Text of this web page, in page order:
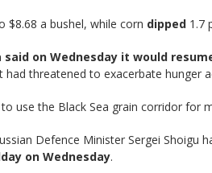
$8.68 a bushel, while corn dipped 1.7
said on Wednesday it would
threatened to exacerbate hunger
use the Black Sea grain corridor for
Defence Minister Sergei Shoigu
on Wednesday.